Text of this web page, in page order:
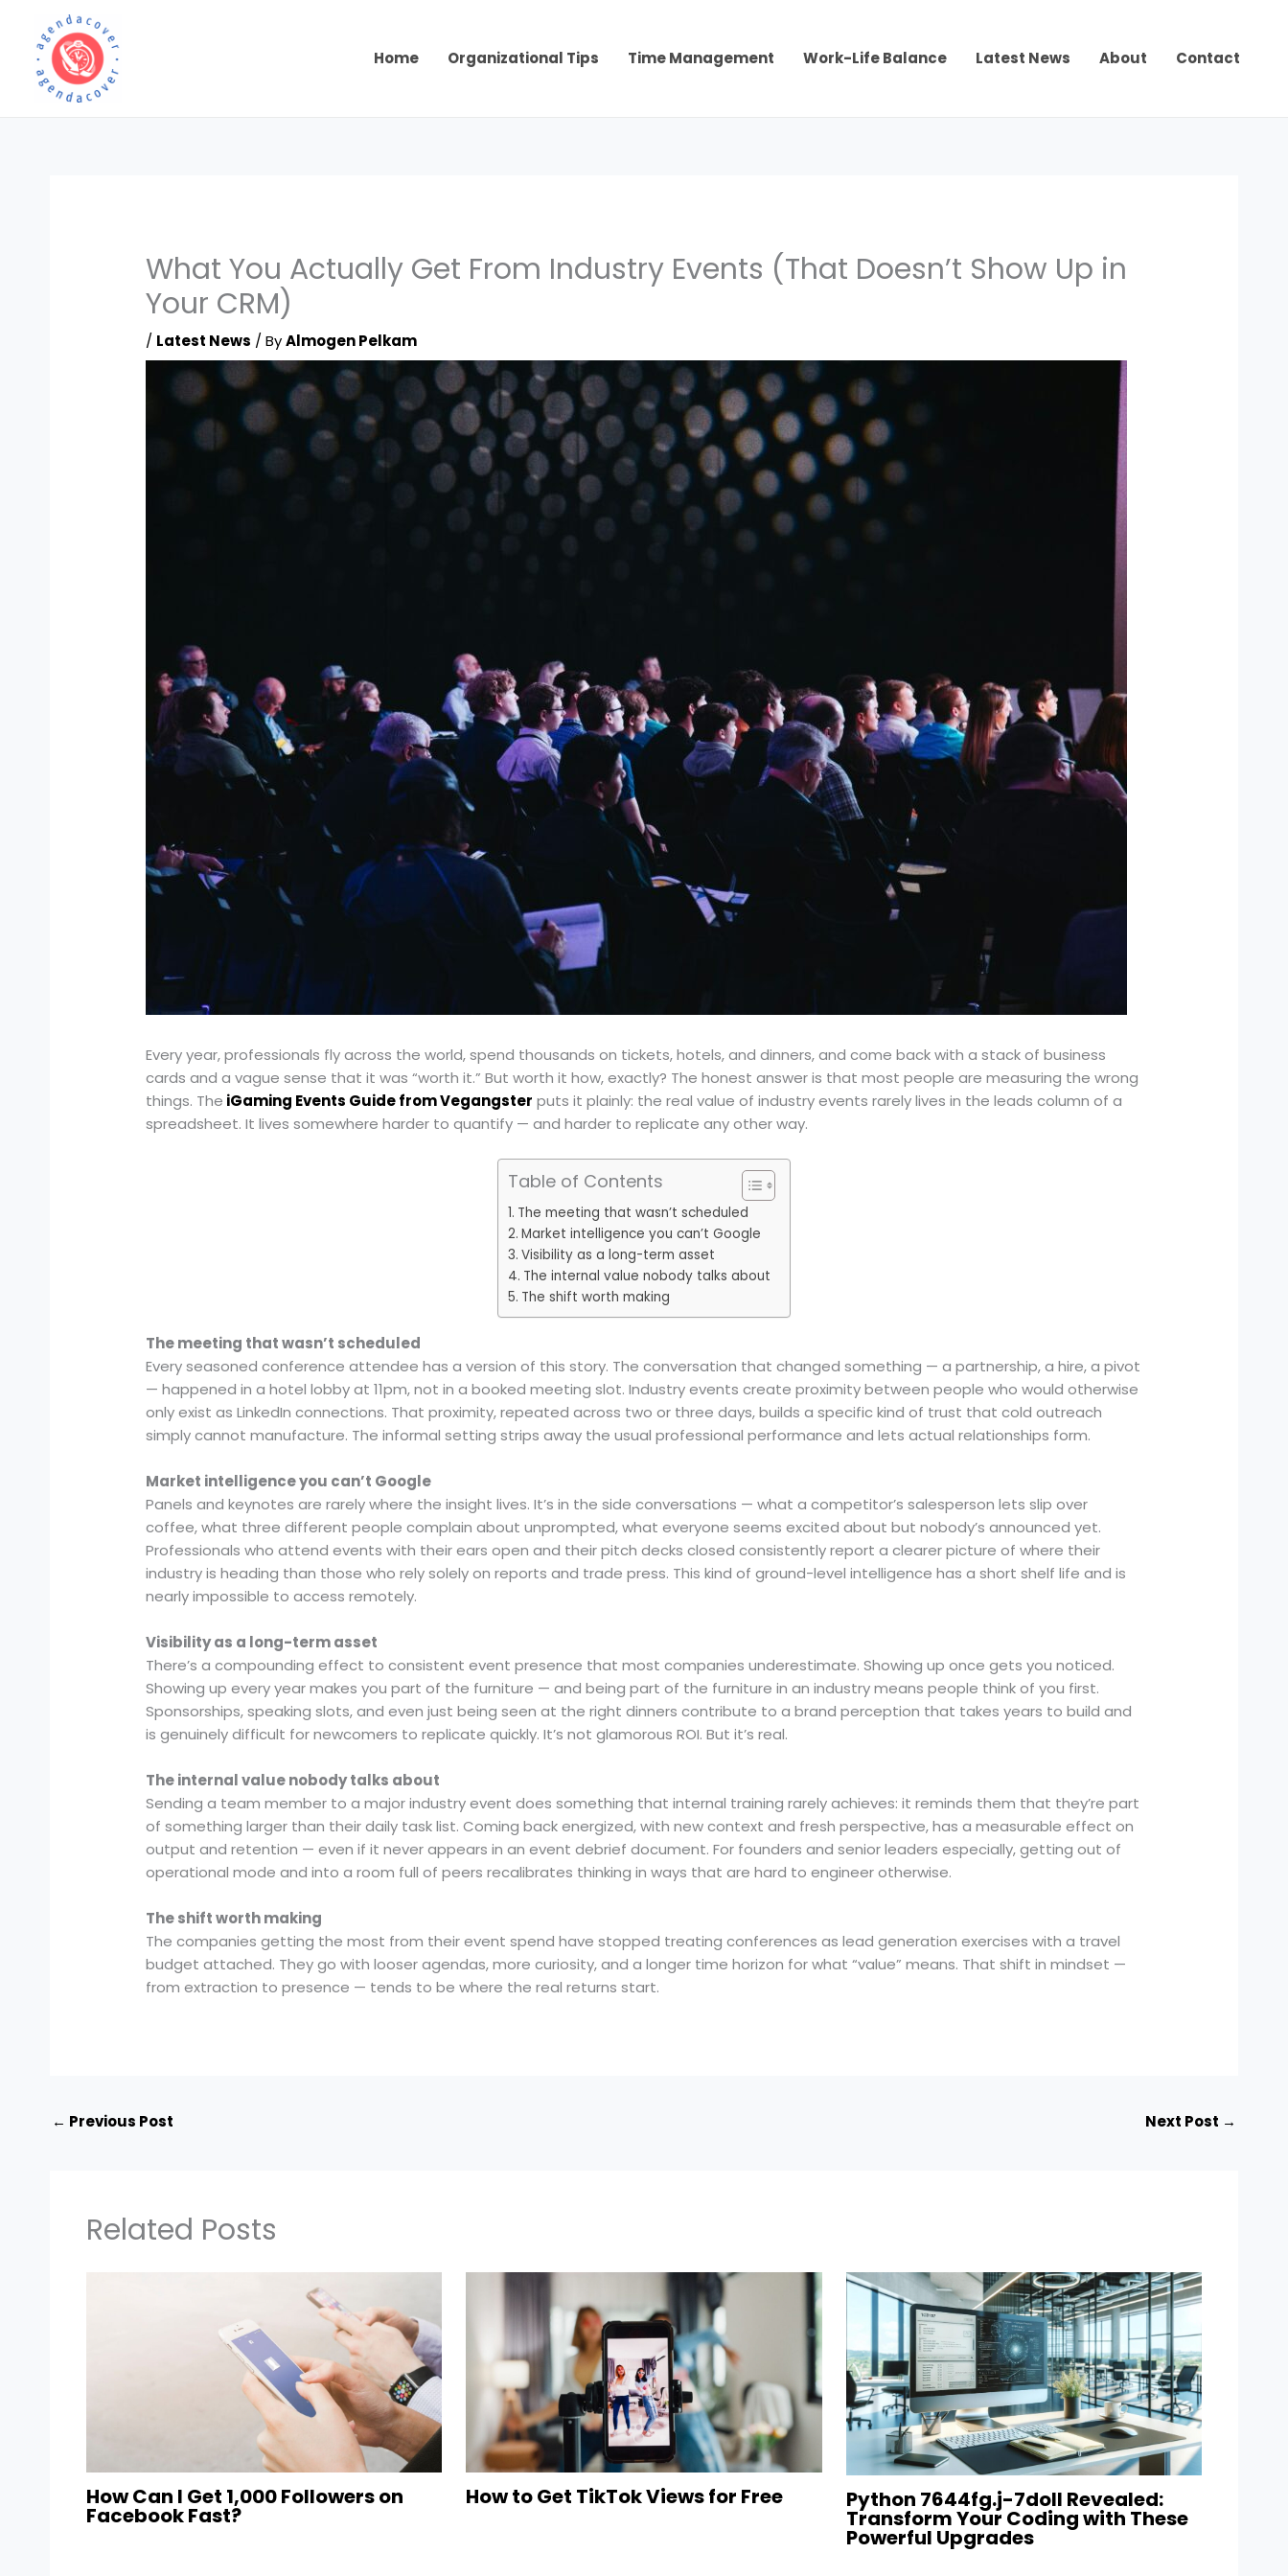
content
Home Organizational Tips Time Management Work-Life Balance Latest News About Contact
What You Actually Get From Industry Events (That Doesn’t Show Up in
Your CRM)
/ Latest News / ByAlmogen Pelkam
Every year, professionals fly across the world, spend thousands on tickets, hotels, and dinners, and come back with a stack of business
cards and a vague sense that it was “worth it.” But worth it how, exactly? The honest answer is that most people are measuring the wrong
things. The iGaming Events Guide from Vegangster puts it plainly: the real value of industry events rarely lives in the leads column of a
spreadsheet. It lives somewhere harder to quantify — and harder to replicate any other way.
Table of Contents
The meeting that wasn’t scheduled
Market intelligence you can’t Google
Visibility as a long-term asset
The internal value nobody talks about
The shift worth making
The meeting that wasn’t scheduled
Every seasoned conference attendee has a version of this story. The conversation that changed something — a partnership, a hire, a pivot
— happened in a hotel lobby at 11pm, not in a booked meeting slot. Industry events create proximity between people who would otherwise
only exist as LinkedIn connections. That proximity, repeated across two or three days, builds a specific kind of trust that cold outreach
simply cannot manufacture. The informal setting strips away the usual professional performance and lets actual relationships form.
Market intelligence you can’t Google
Panels and keynotes are rarely where the insight lives. It’s in the side conversations — what a competitor’s salesperson lets slip over
coffee, what three different people complain about unprompted, what everyone seems excited about but nobody’s announced yet.
Professionals who attend events with their ears open and their pitch decks closed consistently report a clearer picture of where their
industry is heading than those who rely solely on reports and trade press. This kind of ground-level intelligence has a short shelf life and is
nearly impossible to access remotely.
Visibility as a long-term asset
There’s a compounding effect to consistent event presence that most companies underestimate. Showing up once gets you noticed.
Showing up every year makes you part of the furniture — and being part of the furniture in an industry means people think of you first.
Sponsorships, speaking slots, and even just being seen at the right dinners contribute to a brand perception that takes years to build and
is genuinely difficult for newcomers to replicate quickly. It’s not glamorous ROI. But it’s real.
The internal value nobody talks about
Sending a team member to a major industry event does something that internal training rarely achieves: it reminds them that they’re part
of something larger than their daily task list. Coming back energized, with new context and fresh perspective, has a measurable effect on
output and retention — even if it never appears in an event debrief document. For founders and senior leaders especially, getting out of
operational mode and into a room full of peers recalibrates thinking in ways that are hard to engineer otherwise.
The shift worth making
The companies getting the most from their event spend have stopped treating conferences as lead generation exercises with a travel
budget attached. They go with looser agendas, more curiosity, and a longer time horizon for what “value” means. That shift in mindset —
from extraction to presence — tends to be where the real returns start.
← Previous Post Next Post →
Related Posts
How Can I Get 1,000 Followers on
Facebook Fast?
How to Get TikTok Views for Free Python 7644fg.j-7doll Revealed:
Transform Your Coding with These
Powerful Upgrades